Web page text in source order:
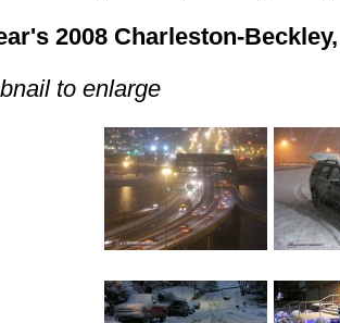
2008 Charleston-
to enlarge